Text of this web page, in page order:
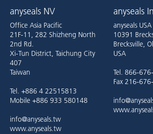
anyseals NV
Office Asia Pacific
21F-11, 282 Shizheng North
2nd Rd.
Xi-Tun District, Taichung City
407
Taiwan
Tel. +886 4 22515813
Mobile +886 933 580148
info@anyseals.tw
www.anyseals.tw
anyseals
anyseals USA
10391
Brecksville,
USA
Tel. 866-
Fax 216-